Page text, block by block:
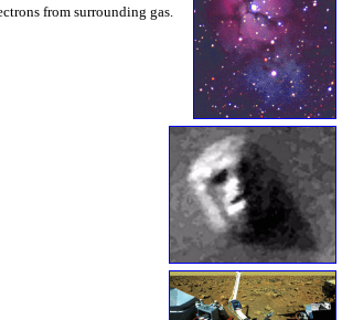
from surrounding gas.